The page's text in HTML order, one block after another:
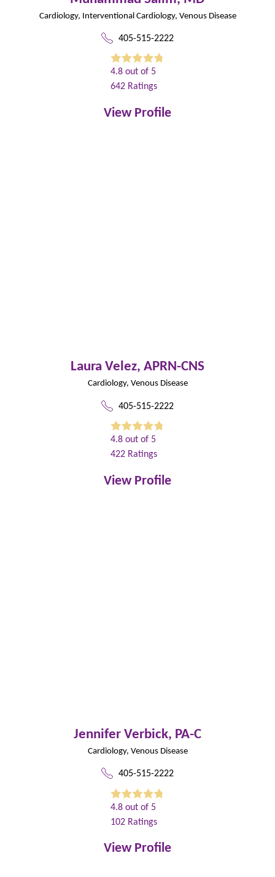
Cardiology, Interventional Cardiology, Venous Disease
405-515-2222
4.8 out of 5
642 Ratings
View Profile
Laura Velez, APRN-CNS
Cardiology, Venous Disease
405-515-2222
4.8 out of 5
422 Ratings
View Profile
Jennifer Verbick, PA-C
Cardiology, Venous Disease
405-515-2222
4.8 out of 5
102 Ratings
View Profile